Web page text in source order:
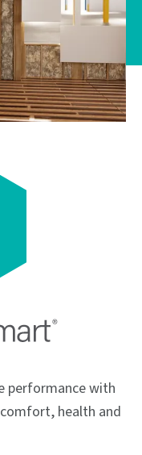
performance with
health and